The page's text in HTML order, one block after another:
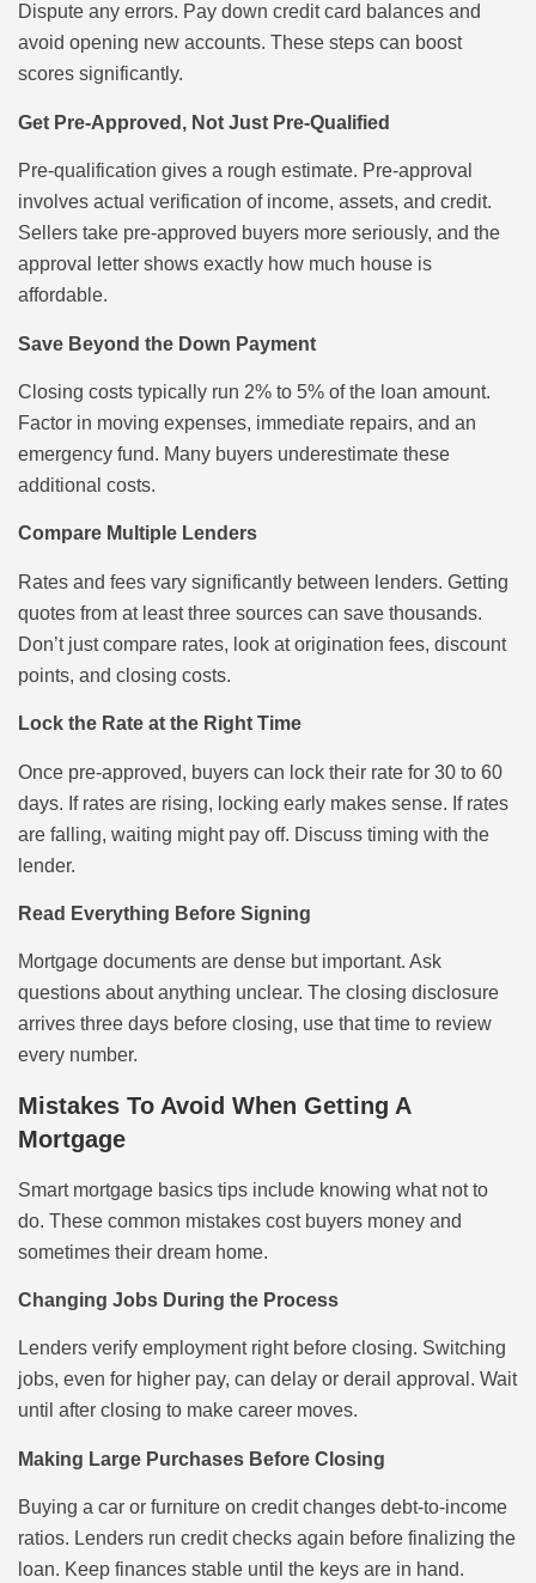
Dispute any errors. Pay down credit card balances and
avoid opening new accounts. These steps can boost
scores significantly.
Get Pre-Approved, Not Just Pre-Qualified
Pre-qualification gives a rough estimate. Pre-approval
involves actual verification of income, assets, and credit.
Sellers take pre-approved buyers more seriously, and the
approval letter shows exactly how much house is
affordable.
Save Beyond the Down Payment
Closing costs typically run 2% to 5% of the loan amount.
Factor in moving expenses, immediate repairs, and an
emergency fund. Many buyers underestimate these
additional costs.
Compare Multiple Lenders
Rates and fees vary significantly between lenders. Getting
quotes from at least three sources can save thousands.
Don’t just compare rates, look at origination fees, discount
points, and closing costs.
Lock the Rate at the Right Time
Once pre-approved, buyers can lock their rate for 30 to 60
days. If rates are rising, locking early makes sense. If rates
are falling, waiting might pay off. Discuss timing with the
lender.
Read Everything Before Signing
Mortgage documents are dense but important. Ask
questions about anything unclear. The closing disclosure
arrives three days before closing, use that time to review
every number.
Mistakes To Avoid When Getting A
Mortgage
Smart mortgage basics tips include knowing what not to
do. These common mistakes cost buyers money and
sometimes their dream home.
Changing Jobs During the Process
Lenders verify employment right before closing. Switching
jobs, even for higher pay, can delay or derail approval. Wait
until after closing to make career moves.
Making Large Purchases Before Closing
Buying a car or furniture on credit changes debt-to-income
ratios. Lenders run credit checks again before finalizing the
loan. Keep finances stable until the keys are in hand.